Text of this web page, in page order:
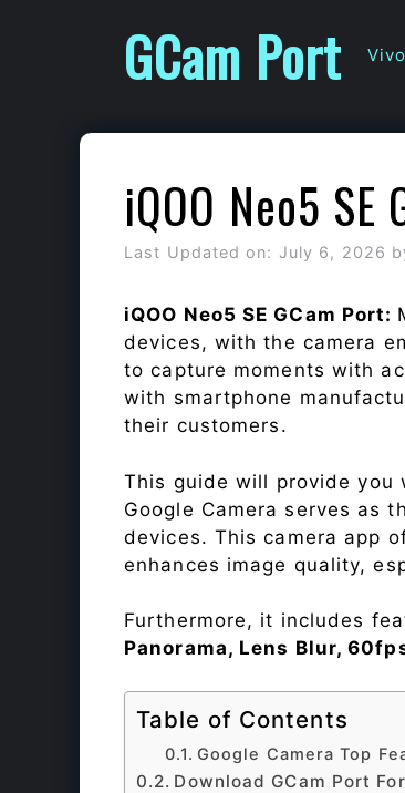
GCam Port Vivo
iQOO Neo5 SE
Last Updated on: July 6, 2026
iQOO Neo5 SE GCam Port:
devices, with the camera
to capture moments with
with smartphone
their customers.
This guide will provide you
Google Camera serves as
devices. This camera app
enhances image quality,
Furthermore, it includes
Panorama, Lens Blur,
Table of Contents
Google Camera Top
Download GCam Port